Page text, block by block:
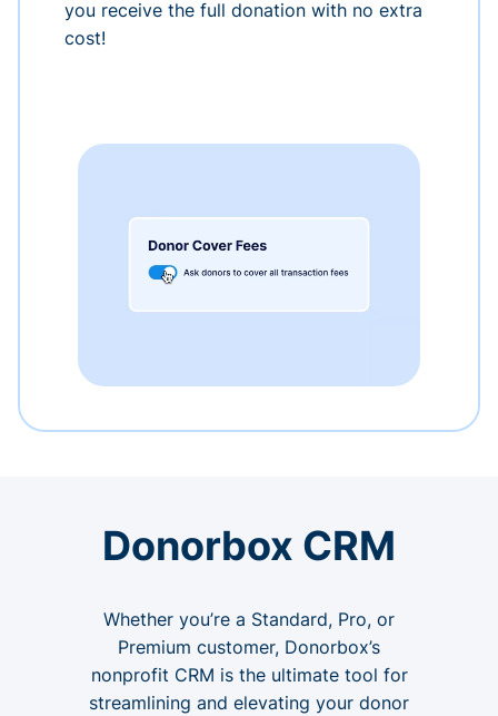
you receive the full donation with no extra
cost!
Donorbox CRM
Whether you’re a Standard, Pro, or
Premium customer, Donorbox’s
nonprofit CRM is the ultimate tool for
streamlining and elevating your donor